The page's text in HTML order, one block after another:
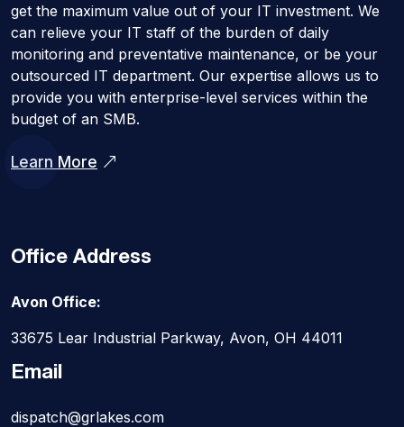
get the maximum value out of your IT investment. We
can relieve your IT staff of the burden of daily
monitoring and preventative maintenance, or be your
outsourced IT department. Our expertise allows us to
provide you with enterprise-level services within the
budget of an SMB.
Learn More
Office Address
Avon Office:
33675 Lear Industrial Parkway, Avon, OH 44011
Email
dispatch@grlakes.com